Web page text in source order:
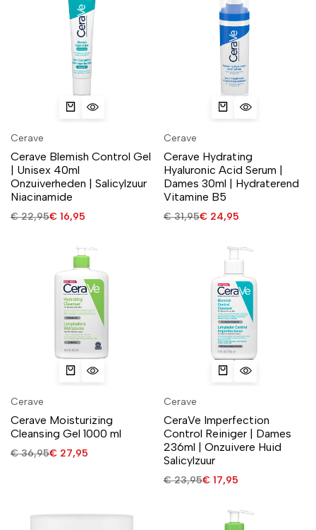
Cerave
Cerave Blemish Control Gel
| Unisex 40ml
Onzuiverheden | Salicylzuur
Niacinamide
€22,95€ 16,95
Cerave
Cerave Hydrating
Hyaluronic Acid Serum |
Dames 30ml | Hydraterend
Vitamine B5
€31,95€24,95
Cerave
Cerave Moisturizing
Cleansing Gel 1000 ml
€36,95€ 27,95
Cerave
CeraVe Imperfection
Control Reiniger | Dames
236ml | Onzuivere Huid
Salicylzuur
€23,95€17,95